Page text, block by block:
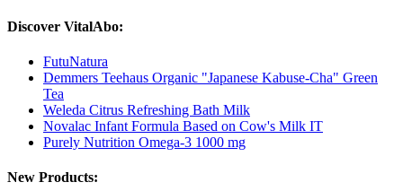
Discover VitalAbo:
FutuNatura
Demmers Teehaus Organic "Japanese Kabuse-Cha" Green
Tea
Weleda Citrus Refreshing Bath Milk
Novalac Infant Formula Based on Cow's Milk IT
Purely Nutrition Omega-3 1000 mg
New Products: